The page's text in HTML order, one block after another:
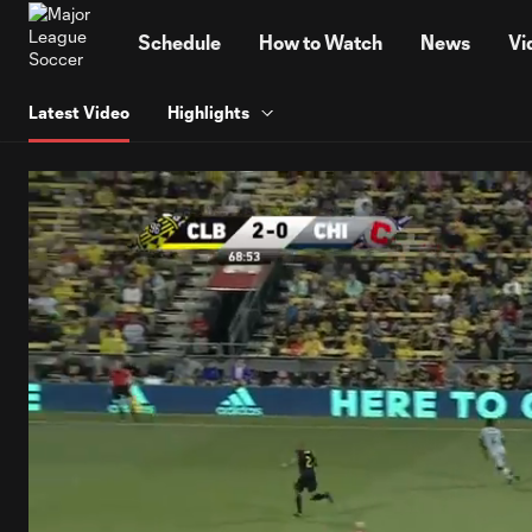
Schedule How to Watch News
Latest Video Highlights